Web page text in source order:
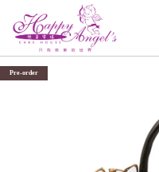
Pre-order